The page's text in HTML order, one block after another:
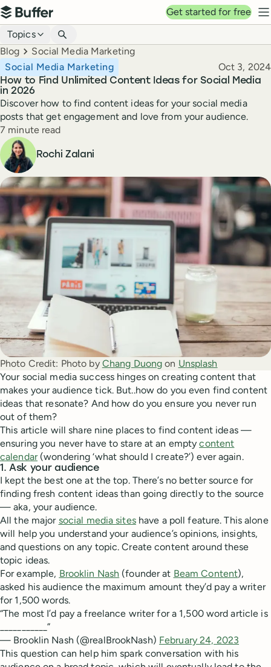
Top navigation
Buffer
Get started for free
Blog navigation
Topics
Breadcrumbs
Blog Social Media Marketing
How to Find Unlimited Content Ideas for Social Media
in 2026
Social Media Marketing Published
Oct 3, 2024
Discover how to find content ideas for your social media
posts that get engagement and love from your audience.
Reading time
7 minute read
Author
Rochi Zalani
Photo Credit: Photo by Chang Duong on Unsplash
Your social media success hinges on creating content that
makes your audience tick. But..how do you even find content
ideas that resonate? And how do you ensure you never run
out of them?
This article will share nine places to find content ideas —
ensuring you never have to stare at an emptycontent
calendar(wondering ‘what should I create?’) ever again.
1. Ask your audience
I kept the best one at the top. There’s no better source for
finding fresh content ideas than going directly to the source
— aka, your audience.
All the major social media siteshave a poll feature. This alone
will help you understand your audience’s opinions, insights,
and questions on any topic. Create content around these
topic ideas.
For example, Brooklin Nash (founder at Beam Content),
asked his audience the maximum amount they’d pay a writer
for 1,500 words.
“The most I’d pay a freelance writer for a 1,500 word article is
___________”
— Brooklin Nash (@realBrookNash) February 24, 2023
This question can help him spark conversation with his